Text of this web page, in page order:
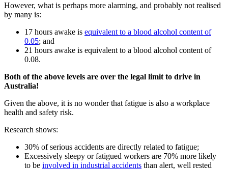
However, what is perhaps more alarming, and probably not realised
by many is:
17 hours awake is equivalent to a blood alcohol content of
0.05; and
21 hours awake is equivalent to a blood alcohol content of
0.08.
Both of the above levels are over the legal limit to drive in
Australia!
Given the above, it is no wonder that fatigue is also a workplace
health and safety risk.
Research shows:
30% of serious accidents are directly related to fatigue;
Excessively sleepy or fatigued workers are 70% more likely
to be involved in industrial accidents than alert, well rested